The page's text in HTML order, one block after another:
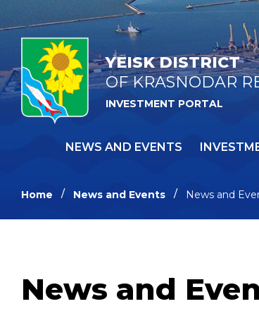
YEISK DISTRICT
OF KRASNODAR
INVESTMENT PORTAL
NEWS AND EVENTS
Home News and Events News and
News and